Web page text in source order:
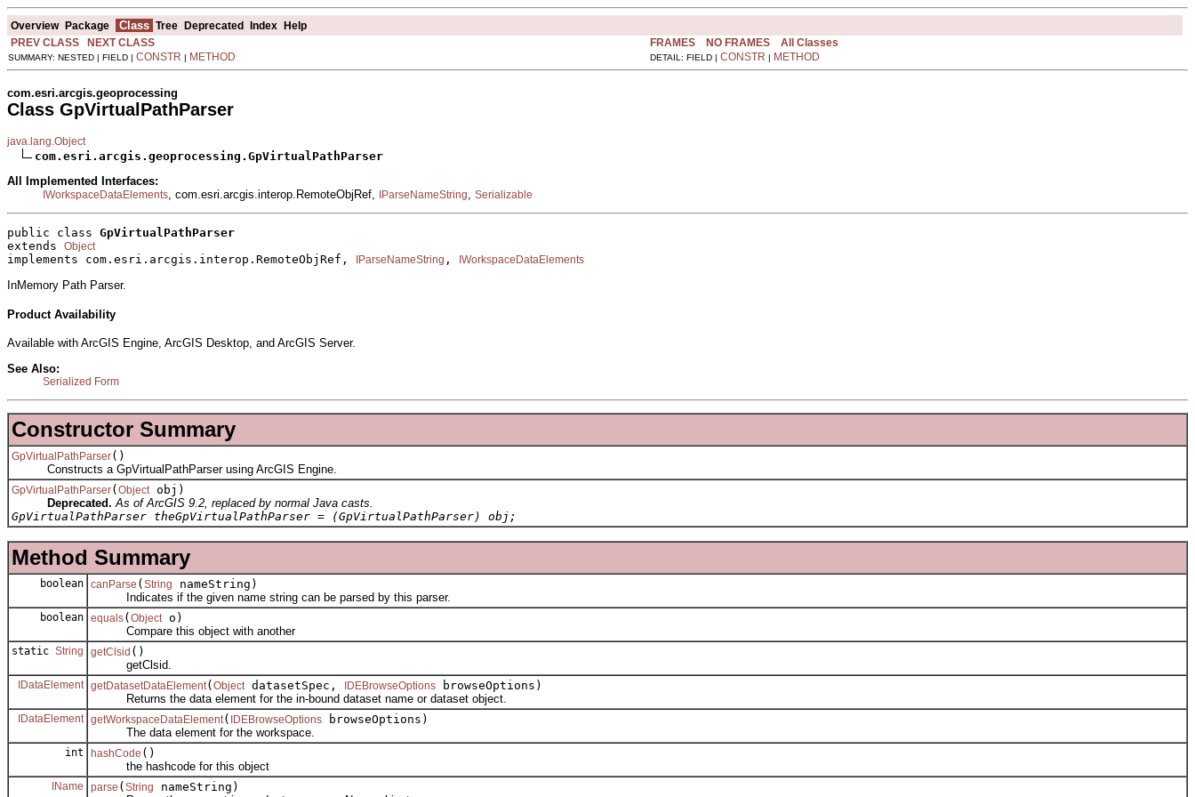
Overview Package Class Tree Deprecated Index Help
PREV CLASS
NEXT CLASS FRAMES NO FRAMES All Classes
SUMMARY: NESTED | FIELD | CONSTR | METHOD DETAIL: FIELD | CONSTR | METHOD
com.esri.arcgis.geoprocessing
Class GpVirtualPathParser
java.lang.Object
com.esri.arcgis.geoprocessing.GpVirtualPathParser
All Implemented Interfaces:
IWorkspaceDataElements , com.esri.arcgis.interop.RemoteObjRef, IParseNameString Serializable
public class GpVirtualPathParser
extends Object
implements com.esri.arcgis.interop.RemoteObjRef, IParseNameString , IWorkspaceDataElements
InMemory Path Parser.
Product Availability
Available with ArcGIS Engine, ArcGIS Desktop, and ArcGIS Server.
See Also:
Serialized Form
Constructor Summary
GpVirtualPathParser()
Constructs a GpVirtualPathParser using ArcGIS Engine.
GpVirtualPathParser( Objectobj)
Deprecated. As of ArcGIS 9.2, replaced by normal Java casts.
GpVirtualPathParser theGpVirtualPathParser = (GpVirtualPathParser) obj;
Method Summary
boolean canParse ( String
nameString)
Indicates if the given name string can be parsed by this parser.
boolean equals( Objecto)
Compare this object with another
static String getClsid ()
getClsid.
IDataElement getDatasetDataElement( ObjectdatasetSpec, IDEBrowseOptions browseOptions)
Returns the data element for the in-bound dataset name or dataset object.
IDataElement getWorkspaceDataElement( IDEBrowseOptions browseOptions)
The data element for the workspace.
int hashCode ()
the hashcode for this object
IName parse ( String
nameString)